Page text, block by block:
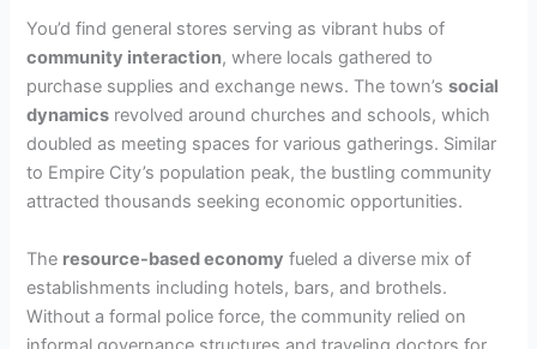
You’d find general stores serving as vibrant hubs of
community interaction, where locals gathered to
purchase supplies and exchange news. The town’ssocial
dynamics revolved around churches and schools, which
doubled as meeting spaces for various gatherings. Similar
to Empire City’s population peak, the bustling community
attracted thousands seeking economic opportunities.
The resource-based economy fueled a diverse mix of
establishments including hotels, bars, and brothels.
Without a formal police force, the community relied on